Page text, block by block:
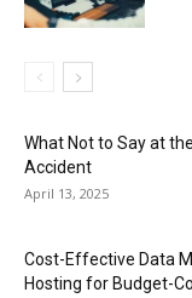
What Not to Say at
Accident
April 13, 2025
Cost-Effective Data
Hosting for Budget-